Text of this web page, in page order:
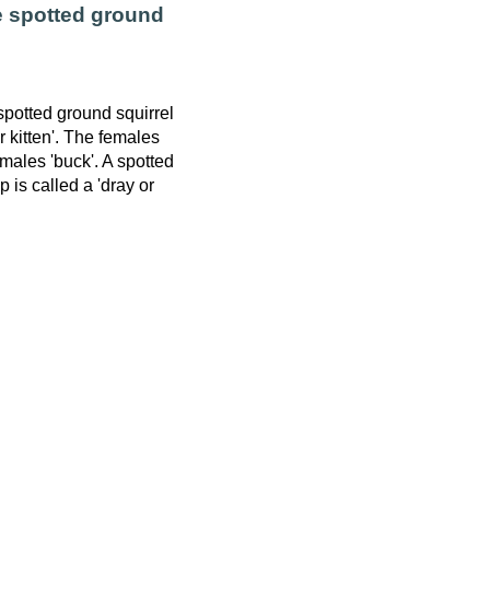
spotted ground
ground squirrel
kitten'. The females
'buck'. A spotted
is called a 'dray or